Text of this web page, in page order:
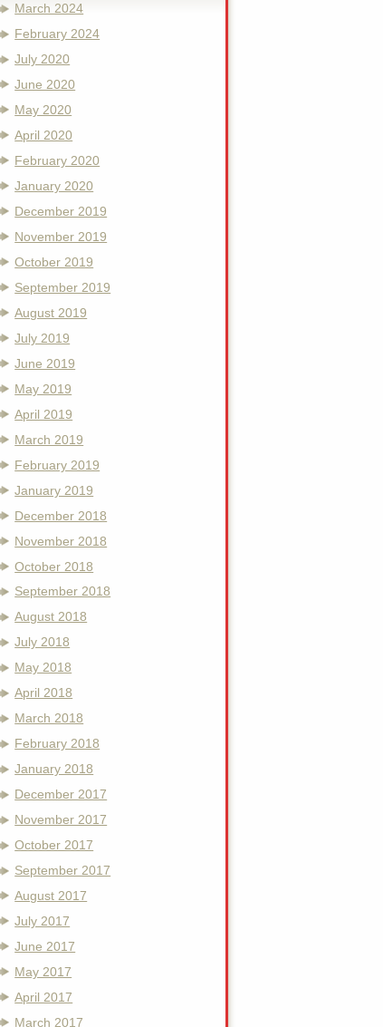
March 2024
February 2024
July 2020
June 2020
May 2020
April 2020
February 2020
January 2020
December 2019
November 2019
October 2019
September 2019
August 2019
July 2019
June 2019
May 2019
April 2019
March 2019
February 2019
January 2019
December 2018
November 2018
October 2018
September 2018
August 2018
July 2018
May 2018
April 2018
March 2018
February 2018
January 2018
December 2017
November 2017
October 2017
September 2017
August 2017
July 2017
June 2017
May 2017
April 2017
March 2017